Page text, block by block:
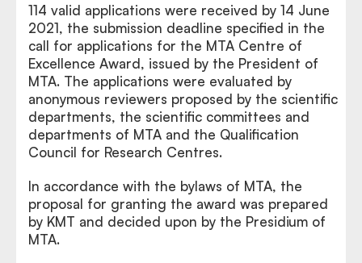
114 valid applications were received by 14 June
2021, the submission deadline specified in the
call for applications for the MTA Centre of
Excellence Award, issued by the President of
MTA. The applications were evaluated by
anonymous reviewers proposed by the scientific
departments, the scientific committees and
departments of MTA and the Qualification
Council for Research Centres.
In accordance with the bylaws of MTA, the
proposal for granting the award was prepared
by KMT and decided upon by the Presidium of
MTA.